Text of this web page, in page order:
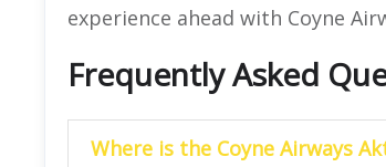
experience ahead with Coyne
Frequently Asked
Where is the Coyne Airways